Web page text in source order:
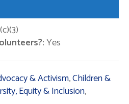
Yes
& Activism,Children &
Equity & Inclusion,